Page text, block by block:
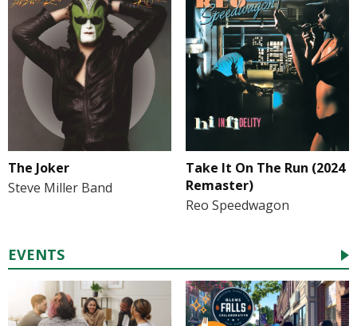
The Joker
Steve Miller Band
Take It On The Run (2024
Remaster)
Reo Speedwagon
EVENTS